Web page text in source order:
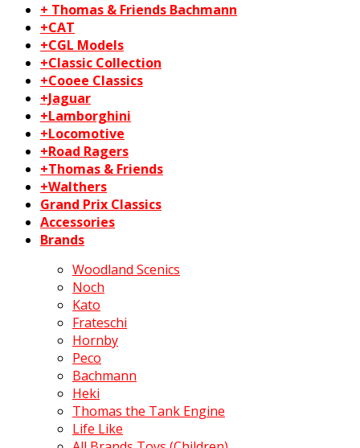
+ Thomas & Friends Bachmann
+CAT
+CGL Models
+Classic Collection
+Cooee Classics
+Jaguar
+Lamborghini
+Locomotive
+Road Ragers
+Thomas & Friends
+Walthers
Grand Prix Classics
Accessories
Brands
Woodland Scenics
Noch
Kato
Frateschi
Hornby
Peco
Bachmann
Heki
Thomas the Tank Engine
Life Like